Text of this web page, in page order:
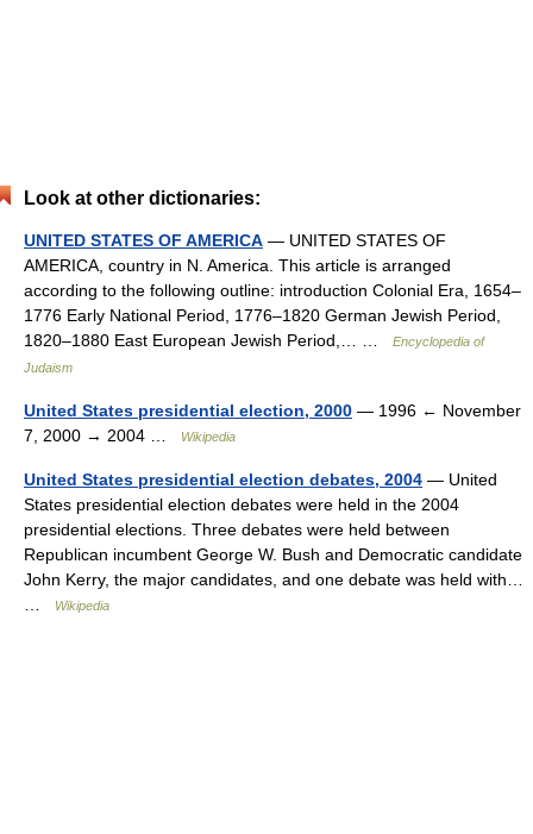
Look at other dictionaries:
UNITED STATES OF AMERICA — UNITED STATES OF
AMERICA, country in N. America. This article is arranged
according to the following outline: introduction Colonial Era, 1654–
1776 Early National Period, 1776–1820 German Jewish Period,
1820–1880 East European Jewish Period,… …
Encyclopedia of
Judaism
United States presidential election, 2000 — 1996 ← November
7, 2000 → 2004 …
Wikipedia
United States presidential election debates, 2004 — United
States presidential election debates were held in the 2004
presidential elections. Three debates were held between
Republican incumbent George W. Bush and Democratic candidate
John Kerry, the major candidates, and one debate was held with…
Wikipedia